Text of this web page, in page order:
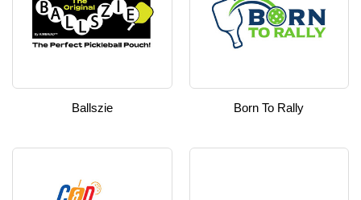
Ballszie Born To Rally